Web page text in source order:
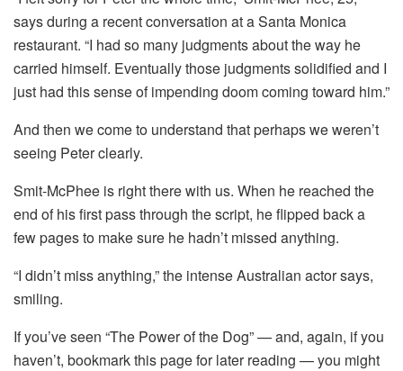
says during a recent conversation at a Santa Monica
restaurant. “I had so many judgments about the way he
carried himself. Eventually those judgments solidified and I
just had this sense of impending doom coming toward him.”
And then we come to understand that perhaps we weren’t
seeing Peter clearly.
Smit-McPhee is right there with us. When he reached the
end of his first pass through the script, he flipped back a
few pages to make sure he hadn’t missed anything.
“I didn’t miss anything,” the intense Australian actor says,
smiling.
If you’ve seen “The Power of the Dog” — and, again, if you
haven’t, bookmark this page for later reading — you might